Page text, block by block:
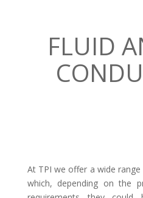
FLUID
At TPI we offer a wide
which, depending on the